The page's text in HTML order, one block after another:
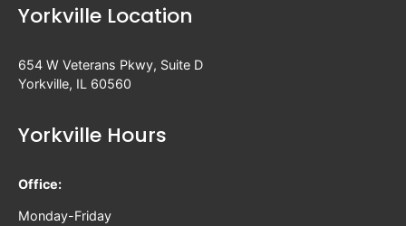
Yorkville Location
654 W Veterans Pkwy, Suite D
Yorkville, IL 60560
Yorkville Hours
Office:
Monday-Friday